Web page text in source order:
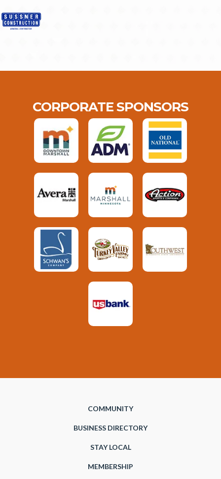
CORPORATE SPONSORS
COMMUNITY
BUSINESS DIRECTORY
STAY LOCAL
MEMBERSHIP